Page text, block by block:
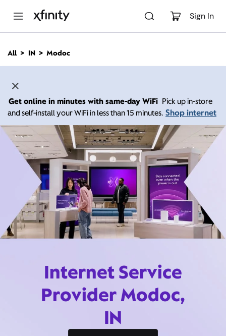
Sign In
n
All IN Modoc
Get online in minutes with same-day WiFi Pick up in-store
and self-install your WiFi in less than 15 minutes. Shop internet
Internet Service
Provider Modoc,
IN